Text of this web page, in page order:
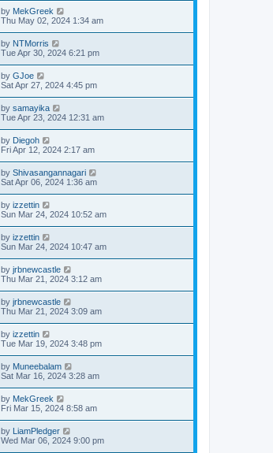
by MekGreek
Thu May 02, 2024 1:34 am
by NTMorris
Tue Apr 30, 2024 6:21 pm
by GJoe
Sat Apr 27, 2024 4:45 pm
by samayika
Tue Apr 23, 2024 12:31 am
by Diegoh
Fri Apr 12, 2024 2:17 am
by Shivasangannagari
Sat Apr 06, 2024 1:36 am
by izzettin
Sun Mar 24, 2024 10:52 am
by izzettin
Sun Mar 24, 2024 10:47 am
by jrbnewcastle
Thu Mar 21, 2024 3:12 am
by jrbnewcastle
Thu Mar 21, 2024 3:09 am
by izzettin
Tue Mar 19, 2024 3:48 pm
by Muneebalam
Sat Mar 16, 2024 3:28 am
by MekGreek
Fri Mar 15, 2024 8:58 am
by LiamPledger
Wed Mar 06, 2024 9:00 pm